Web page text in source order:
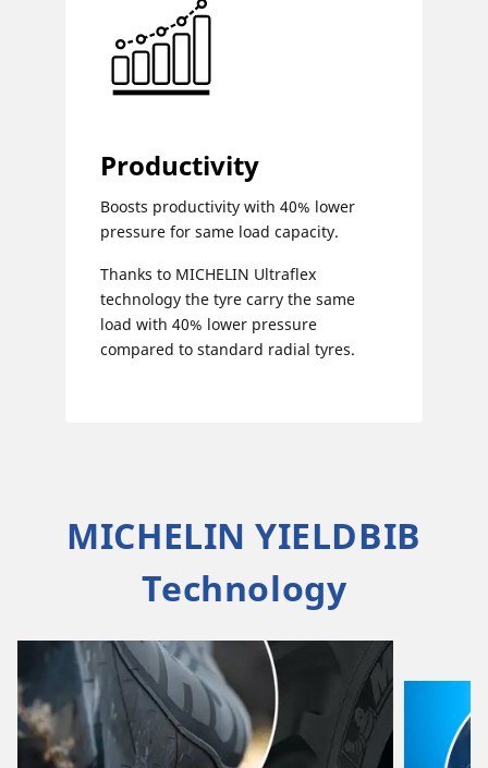
Productivity
Boosts productivity with 40% lower
pressure for same load capacity.
Thanks to MICHELIN Ultraflex
technology the tyre carry the same
load with 40% lower pressure
compared to standard radial tyres.
MICHELIN YIELDBIB
Technology